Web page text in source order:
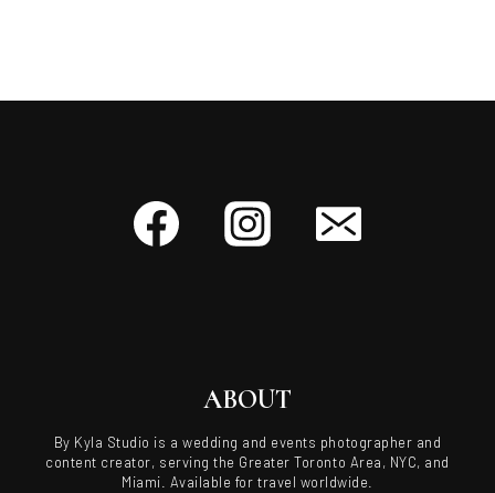
ABOUT
By Kyla Studio is a wedding and events photographer and
content creator, serving the Greater Toronto Area, NYC, and
Miami. Available for travel worldwide.